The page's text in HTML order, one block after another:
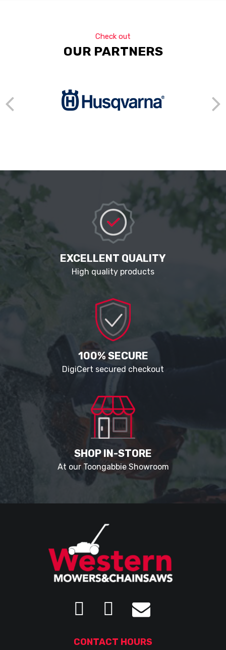
Check out
OUR PARTNERS
EXCELLENT QUALITY
High quality products
100% SECURE
DigiCert secured checkout
SHOP IN-STORE
At our Toongabbie Showroom
CONTACT HOURS